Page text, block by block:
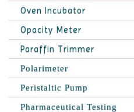
Oven Incubator
Opacity Meter
Paraffin Trimmer
Polarimeter
Peristaltic Pump
Pharmaceutical Testing